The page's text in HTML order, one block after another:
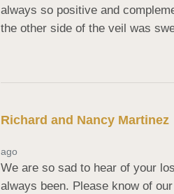
always so positive and
the other side of the veil was
Richard and Nancy Martinez
ago
We are so sad to hear of your
always been. Please know of